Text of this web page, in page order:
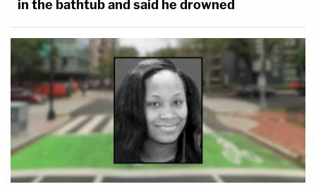
in the bathtub and said he drowned